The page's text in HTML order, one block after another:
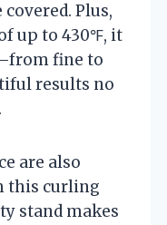
Plus,
up to 430℉, it
fine to
results no
are also
this curling
stand makes